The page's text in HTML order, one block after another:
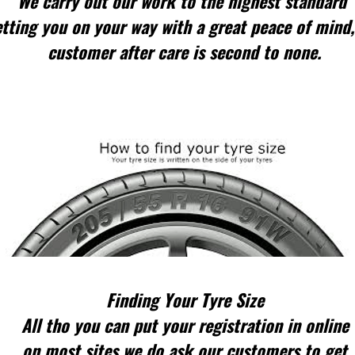
you on your way with a great peace of
customer after care is second to none.
Finding Your Tyre Size
All tho you can put your registration in online